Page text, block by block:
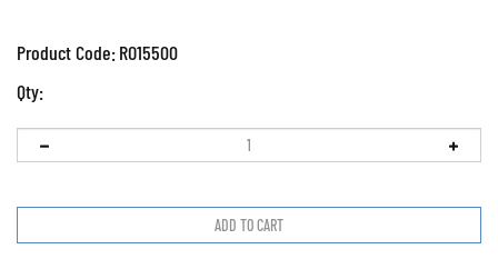
Product Code:RO15500
Qty: